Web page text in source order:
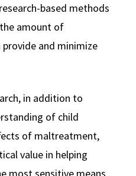
based methods
amount of
and minimize
in addition to
of child
of maltreatment,
value in helping
most sensitive means